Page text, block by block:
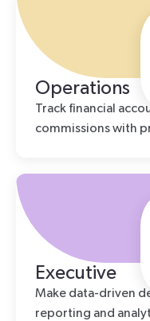
Operations
Track financial
commissions with
Executive
Make data-driven
reporting and